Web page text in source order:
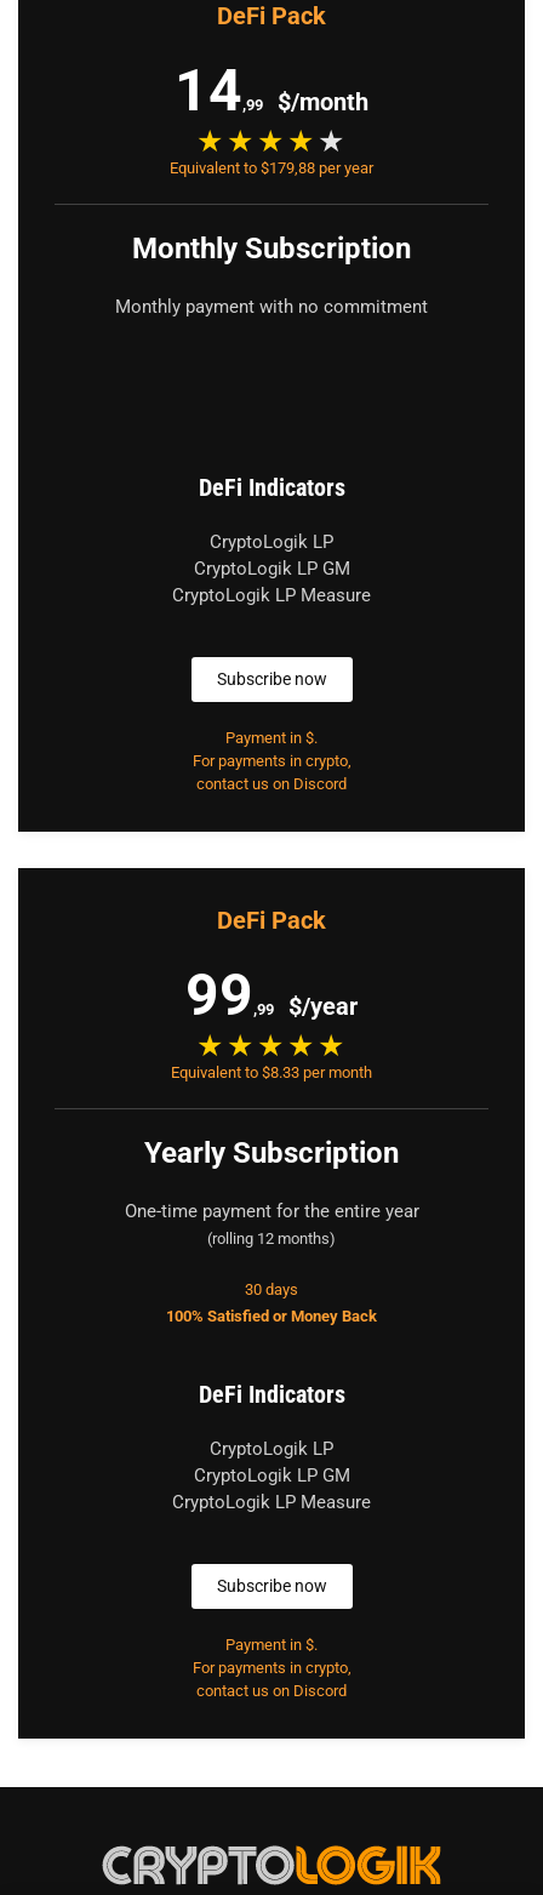
DeFi Pack
14,99 $/month
Equivalent to $179,88 per year
Monthly Subscription
Monthly payment with no commitment
DeFi Indicators
CryptoLogik LP
CryptoLogik LP GM
CryptoLogik LP Measure
Subscribe now
Payment in $.
For payments in crypto,
contact us on Discord
DeFi Pack
99 ,99 $/year
Equivalent to $8.33 per month
Yearly Subscription
One-time payment for the entire year
(rolling 12 months)
30 days
100% Satisfied or Money Back
DeFi Indicators
CryptoLogik LP
CryptoLogik LP GM
CryptoLogik LP Measure
Subscribe now
Payment in $.
For payments in crypto,
contact us on Discord